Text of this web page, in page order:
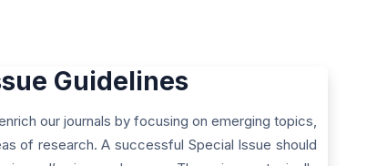
Guidelines
our journals by focusing on emerging topics,
of research. A successful Special Issue should